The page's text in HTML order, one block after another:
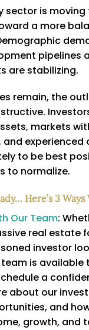
sector is
a more
pipelines
are stabilizing.
remain, the
markets
and experienced
to be best
to normalize.
Here’s 3
Our Team:
real estate
investor
is available
a
about our
and
growth, and